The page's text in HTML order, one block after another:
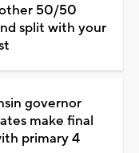
50/50
split with your
governor
make final
primary 4